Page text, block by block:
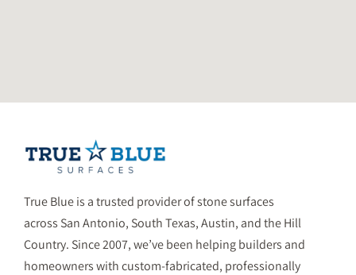
True Blue is a trusted provider of stone surfaces
across San Antonio, South Texas, Austin, and the Hill
Country. Since 2007, we’ve been helping builders and
homeowners with custom-fabricated, professionally